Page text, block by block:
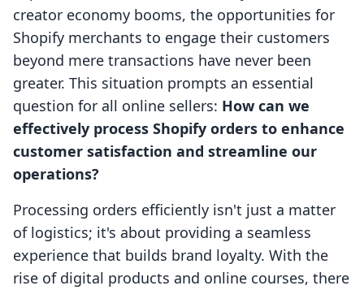
creator economy booms, the opportunities for
Shopify merchants to engage their customers
beyond mere transactions have never been
greater. This situation prompts an essential
question for all online sellers: How can we
effectively process Shopify orders to enhance
customer satisfaction and streamline our
operations?
Processing orders efficiently isn't just a matter
of logistics; it's about providing a seamless
experience that builds brand loyalty. With the
rise of digital products and online courses, there